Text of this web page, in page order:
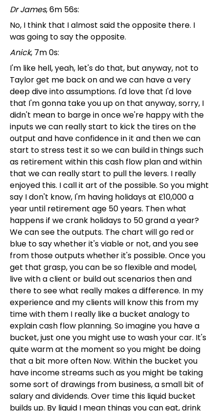
Dr James, 6m 56s:
No, I think that I almost said the opposite there. I
was going to say the opposite.
Anick, 7m 0s:
I'm like hell, yeah, let's do that, but anyway, not to
Taylor get me back on and we can have a very
deep dive into assumptions. I'd love that I'd love
that I'm gonna take you up on that anyway, sorry, I
didn't mean to barge in once we're happy with the
inputs we can really start to kick the tires on the
output and have confidence in it and then we can
start to stress test it so we can build in things such
as retirement within this cash flow plan and within
that we can really start to pull the levers. I really
enjoyed this. I call it art of the possible. So you might
say I don't know, I'm having holidays at £10,000 a
year until retirement age 50 years. Then what
happens if we crank holidays to 50 grand a year?
We can see the outputs. The chart will go red or
blue to say whether it's viable or not, and you see
from those outputs whether it's possible. Once you
get that grasp, you can be so flexible and model,
live with a client or build out scenarios then and
there to see what really makes a difference. In my
experience and my clients will know this from my
time with them I really like a bucket analogy to
explain cash flow planning. So imagine you have a
bucket, just one you might use to wash your car. It's
quite warm at the moment so you might be doing
that a bit more often Now. Within the bucket you
have income streams such as you might be taking
some sort of drawings from business, a small bit of
salary and dividends. Over time this liquid bucket
builds up. By liquid I mean things you can eat, drink